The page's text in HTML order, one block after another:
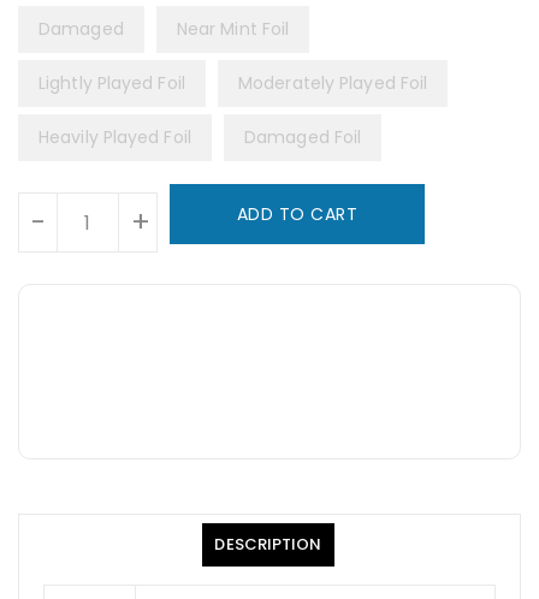
Damaged Near Mint Foil
Lightly Played Foil Moderately Played Foil
Heavily Played Foil Damaged Foil
- + ADD TO CART
DESCRIPTION